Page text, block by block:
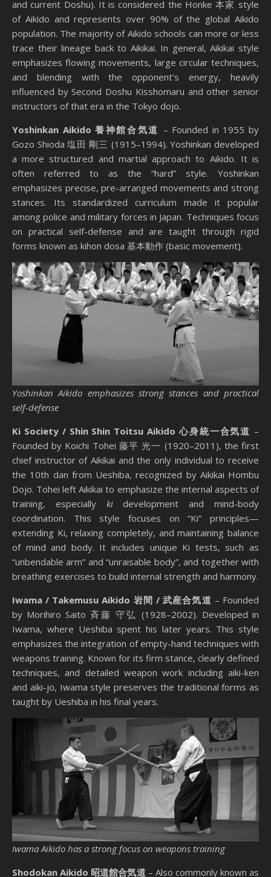
and current Doshu). It is considered the Honke 本家 style
of Aikido and represents over 90% of the global Aikido
population. The majority of Aikido schools can more or less
trace their lineage back to Aikikai. In general, Aikikai style
emphasizes flowing movements, large circular techniques,
and blending with the opponent’s energy, heavily
influenced by Second Doshu Kisshomaru and other senior
instructors of that era in the Tokyo dojo.
Yoshinkan Aikido 養神館合気道 – Founded in 1955 by
Gozo Shioda 塩田 剛三 (1915–1994). Yoshinkan developed
a more structured and martial approach to Aikido. It is
often referred to as the “hard” style. Yoshinkan
emphasizes precise, pre-arranged movements and strong
stances. Its standardized curriculum made it popular
among police and military forces in Japan. Techniques focus
on practical self-defense and are taught through rigid
forms known as kihon dosa 基本動作 (basic movement).
Yoshinkan Aikido emphasizes strong stances and practical
self-defense
Ki Society / Shin Shin Toitsu Aikido 心身統一合気道 –
Founded by Koichi Tohei 藤平 光一 (1920–2011), the first
chief instructor of Aikikai and the only individual to receive
the 10th dan from Ueshiba, recognized by Aikikai Hombu
Dojo. Tohei left Aikikai to emphasize the internal aspects of
training, especially kidevelopment and mind-body
coordination. This style focuses on “Ki” principles—
extending Ki, relaxing completely, and maintaining balance
of mind and body. It includes unique Ki tests, such as
“unbendable arm” and “unraisable body”, and together with
breathing exercises to build internal strength and harmony.
Iwama / Takemusu Aikido 岩間 / 武産合気道 – Founded
by Morihiro Saito 斉藤 守弘 (1928–2002). Developed in
Iwama, where Ueshiba spent his later years. This style
emphasizes the integration of empty-hand techniques with
weapons training. Known for its firm stance, clearly defined
techniques, and detailed weapon work including aiki-ken
and aiki-jo, Iwama style preserves the traditional forms as
taught by Ueshiba in his final years.
Iwama Aikido has a strong focus on weapons training
Shodokan Aikido 昭道館合気道– Also commonly known as